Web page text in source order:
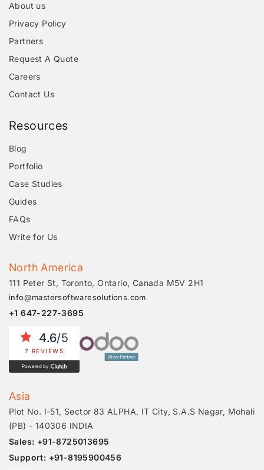
About us
Privacy Policy
Partners
Request A Quote
Careers
Contact Us
Resources
Blog
Portfolio
Case Studies
Guides
FAQs
Write for Us
North America
111 Peter St, Toronto, Ontario, Canada M5V 2H1
info@mastersoftwaresolutions.com
+1 647-227-3695
4.6/5
7 REVIEWS
Powered by
Asia
Plot No. I-51, Sector 83 ALPHA, IT City, S.A.S Nagar, Mohali
(PB) - 140306 INDIA
Sales: +91-8725013695
Support: +91-8195900456